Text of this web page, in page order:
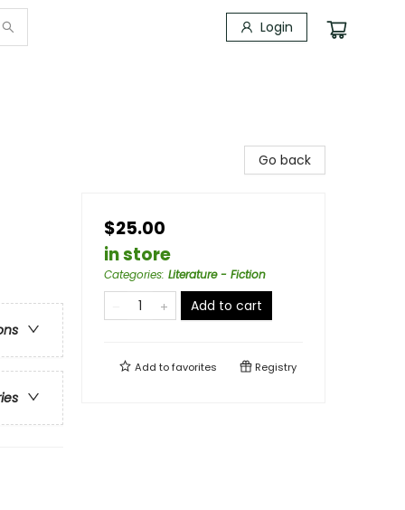
Login
Go back
$25.00
in store
Categories: Literature - Fiction
Add to cart
Add tofavorites Registry